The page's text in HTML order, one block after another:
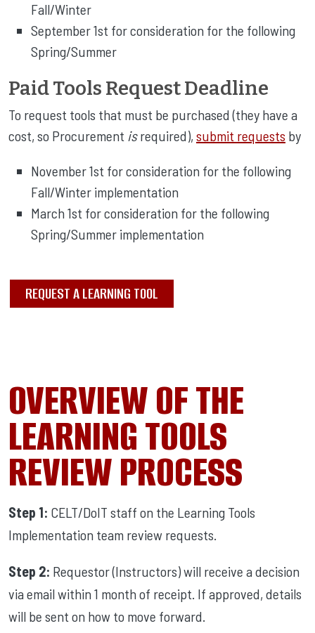
Fall/Winter
September 1st for consideration for the following
Spring/Summer
Paid Tools Request Deadline
To request tools that must be purchased (they have a
cost, so Procurement isrequired), submit requests by
November 1st for consideration for the following
Fall/Winter implementation
March 1st for consideration for the following
Spring/Summer implementation
REQUEST A LEARNING TOOL
OVERVIEW OF THE
LEARNING TOOLS
REVIEW PROCESS
Step 1: CELT/DoIT staff on the Learning Tools
Implementation team review requests.
Step 2: Requestor (Instructors) will receive a decision
via email within 1 month of receipt. If approved, details
will be sent on how to move forward.